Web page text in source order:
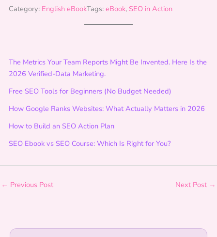
O
t
i
o
:
F
u
d
a
Category: English eBookTags:eBook, SEO in Action
The Metrics Your Team Reports Might Be Invented. Here Is the
2026 Verified-Data Marketing.
Free SEO Tools for Beginners (No Budget Needed)
How Google Ranks Websites: What Actually Matters in 2026
How to Build an SEO Action Plan
SEO Ebook vs SEO Course: Which Is Right for You?
← Previous Post Next Post →